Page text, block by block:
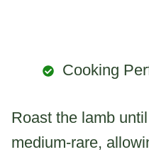
Cooking
Roast the lamb
medium-rare,